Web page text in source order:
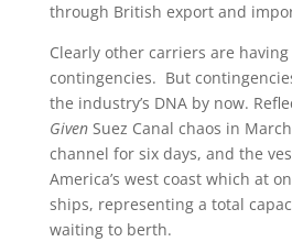
through British export and
Clearly other carriers are
contingencies. But
the industry’s DNA by now.
GivenSuez Canal chaos in
channel for six days, and the
America’s west coast which at
ships, representing a total
waiting to berth.